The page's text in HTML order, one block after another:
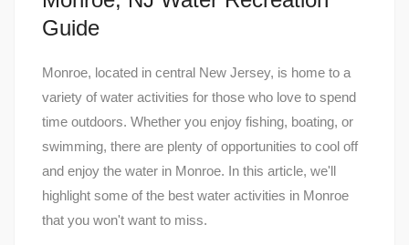
Guide
Monroe, located in central New Jersey, is home to a
variety of water activities for those who love to spend
time outdoors. Whether you enjoy fishing, boating, or
swimming, there are plenty of opportunities to cool off
and enjoy the water in Monroe. In this article, we'll
highlight some of the best water activities in Monroe
that you won't want to miss.